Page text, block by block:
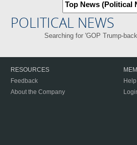
POLITICAL NEWS
Searching for 'GOP Trump-
RESOURCES
Feedback
About the Company
Help